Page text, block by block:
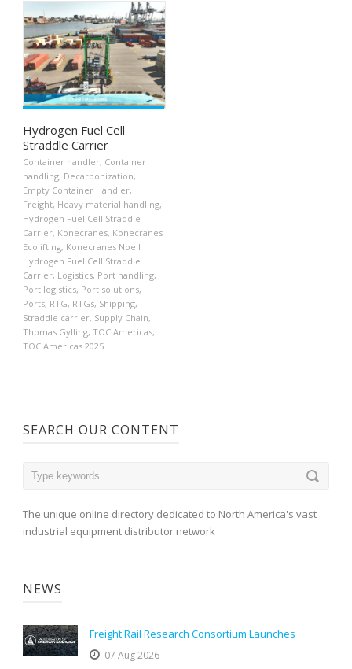
Hydrogen Fuel Cell
Straddle Carrier
Container handler, Container
handling, Decarbonization,
Empty Container Handler,
Freight, Heavy material handling,
Hydrogen Fuel Cell Straddle
Carrier, Konecranes, Konecranes
Ecolifting, Konecranes Noell
Hydrogen Fuel Cell Straddle
Carrier, Logistics, Port handling,
Port logistics, Port solutions,
Ports, RTG, RTGs, Shipping,
Straddle carrier, Supply Chain,
Thomas Gylling, TOC Americas,
TOC Americas 2025
SEARCH OUR CONTENT
The unique online directory dedicated to North America's vast
industrial equipment distributor network
NEWS
Freight Rail Research Consortium Launches
07 Aug 2026